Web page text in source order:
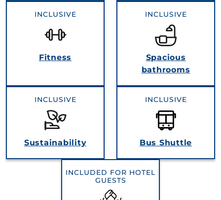
INCLUSIVE
Fitness
INCLUSIVE
Spacious
bathrooms
INCLUSIVE
Sustainability
INCLUSIVE
Bus Shuttle
INCLUDED FOR HOTEL
GUESTS